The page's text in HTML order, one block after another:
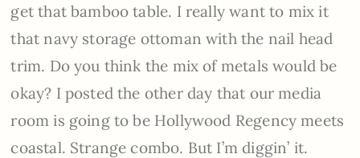
get that bamboo table. I really want to mix it
that navy storage ottoman with the nail head
trim. Do you think the mix of metals would be
okay? I posted the other day that our media
room is going to be Hollywood Regency meets
coastal. Strange combo. But I’m diggin’ it.